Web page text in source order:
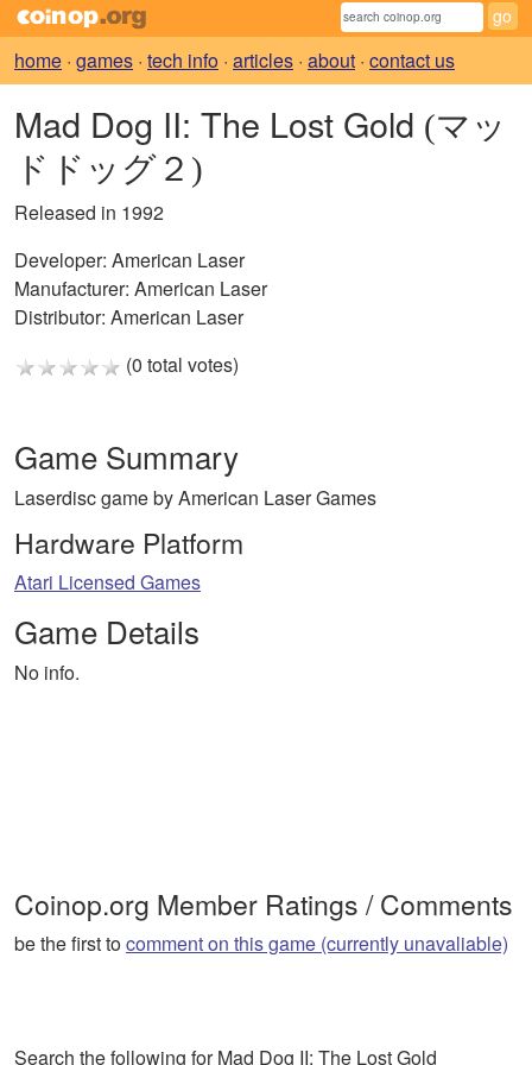
home · games · tech info · articles · about · contact us
Mad Dog II: The Lost Gold (マッ
ドドッグ２)
Released in 1992
Developer: American Laser
Manufacturer: American Laser
Distributor: American Laser
(0 total votes)
Game Summary
Laserdisc game by American Laser Games
Hardware Platform
Atari Licensed Games
Game Details
No info.
Coinop.org Member Ratings / Comments
be the first tocomment on this game (currently unavaliable)
Search the following for Mad Dog II: The Lost Gold